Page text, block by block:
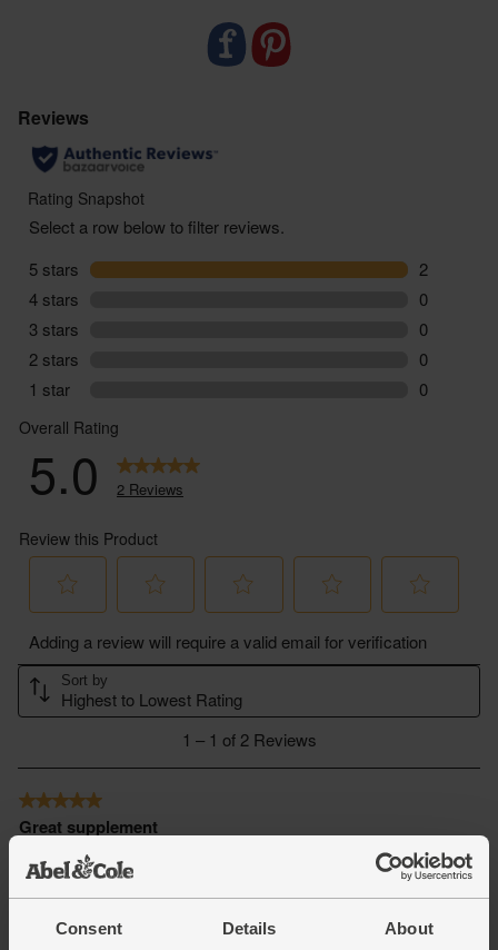
Consent Details About
packaging and as few food miles as possible.
Food supplements are not designed to replace a
taking regular medication or have any health
we would suggest that you consult with a doctor /
health care provider before starting to use this
product. Always follow the instructions on pack, and
should you suffer any side effects as a result of
using this product, stop taking immediately and